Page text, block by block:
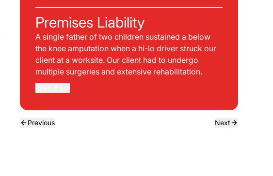
Premises Liability
A single father of two children sustained a below
the knee amputation when a hi-lo driver struck our
client at a worksite. Our client had to undergo
multiple surgeries and extensive rehabilitation.
Previous Next